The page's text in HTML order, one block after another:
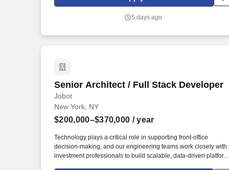
teams in alignment with market’s risk architecture framework
providing technical guidance, mentorship, and support to
5 days ago
Senior Architect / Full Stack Developer
Jobot
Senior Architect / Full Stack Developer
New York, NY
$200,000–$370,000 / year
Technology plays a critical role in supporting front-office
decision-making, and our engineering teams work closely with
investment professionals to build scalable, data-driven